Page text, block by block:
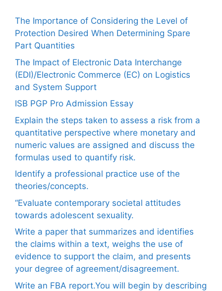
The Importance of Considering the Level of
Protection Desired When Determining Spare
Part Quantities
The Impact of Electronic Data Interchange
(EDI)/Electronic Commerce (EC) on Logistics
and System Support
ISB PGP Pro Admission Essay
Explain the steps taken to assess a risk from a
quantitative perspective where monetary and
numeric values are assigned and discuss the
formulas used to quantify risk.
Identify a professional practice use of the
theories/concepts.
“Evaluate contemporary societal attitudes
towards adolescent sexuality.
Write a paper that summarizes and identifies
the claims within a text, weighs the use of
evidence to support the claim, and presents
your degree of agreement/disagreement.
Write an FBA report.You will begin by describing